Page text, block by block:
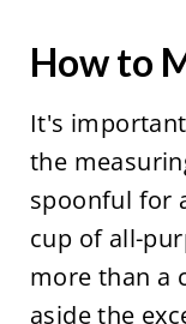
How to
It's
the
spoonful for
cup of all-
more than a
aside the